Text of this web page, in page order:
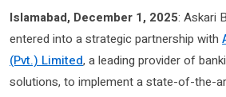
Islamabad, December 1, 2025: Askari
entered into a strategic partnership with
(Pvt.) Limited, a leading provider of
solutions, to implement a state-of-the-